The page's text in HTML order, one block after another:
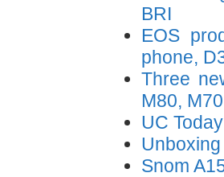
BRI
EOS
phone,
Three
M80, M70
UC
Snom